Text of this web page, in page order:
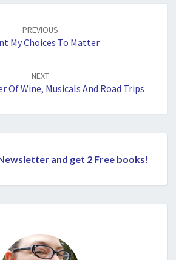
PREVIOUS
My Choices To Matter
NEXT
Of Wine, Musicals And Road Trips
and get 2 Free books!